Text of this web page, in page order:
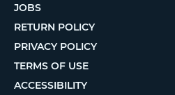
JOBS
RETURN POLICY
PRIVACY POLICY
TERMS OF USE
ACCESSIBILITY